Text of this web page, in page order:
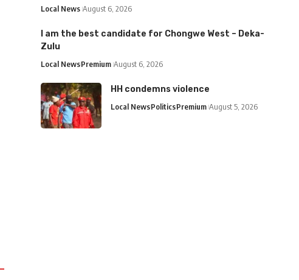
Local News August 6, 2026
I am the best candidate for Chongwe West – Deka-
Zulu
Local NewsPremium August 6, 2026
HH condemns violence
Local NewsPoliticsPremium August 5, 2026